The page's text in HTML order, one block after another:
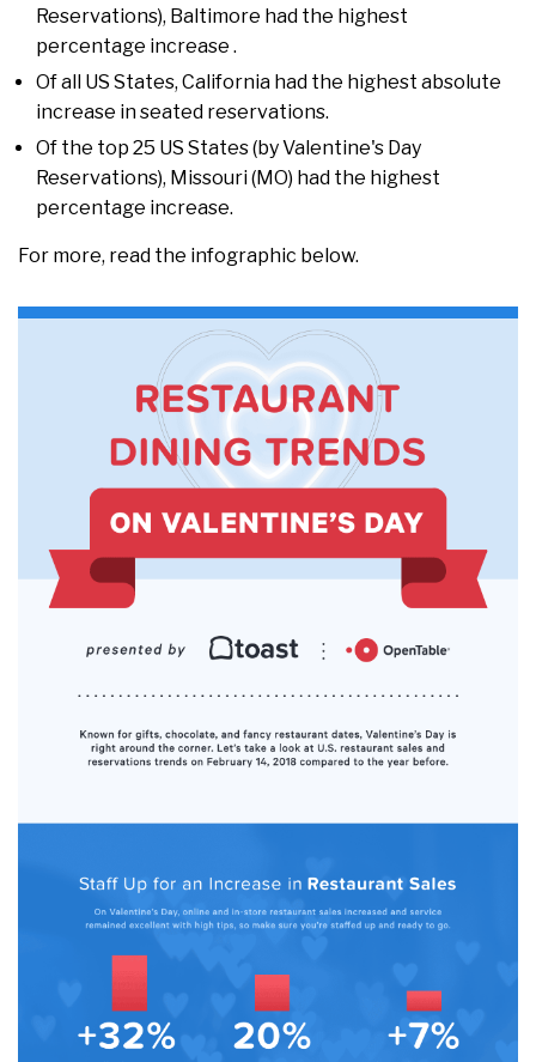
Reservations), Baltimore had the highest
percentage increase .
Of all US States, California had the highest absolute
increase in seated reservations.
Of the top 25 US States (by Valentine's Day
Reservations), Missouri (MO) had the highest
percentage increase.
For more, read the infographic below.